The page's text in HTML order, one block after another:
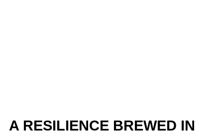
A RESILIENCE BREWED IN